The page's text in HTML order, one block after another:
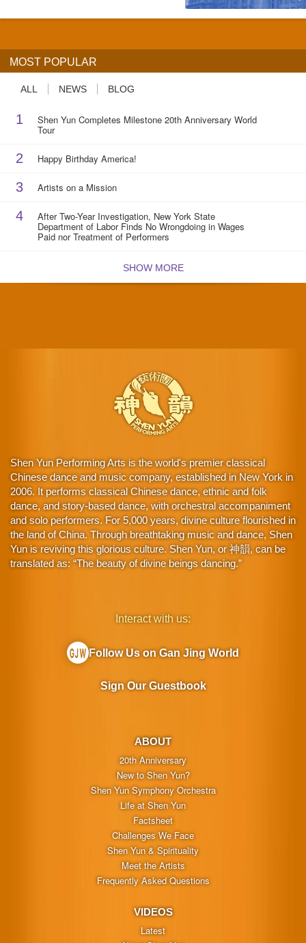
MOST POPULAR
ALL NEWS BLOG
1 Shen Yun Completes Milestone 20th Anniversary World
Tour
2 Happy Birthday America!
3 Artists on a Mission
4 After Two-Year Investigation, New York State
Department of Labor Finds No Wrongdoing in Wages
Paid nor Treatment of Performers
SHOW MORE
Shen Yun Performing Arts is the world's premier classical
Chinese dance and music company, established in New York in
2006. It performs classical Chinese dance, ethnic and folk
dance, and story-based dance, with orchestral accompaniment
and solo performers. For 5,000 years, divine culture flourished in
the land of China. Through breathtaking music and dance, Shen
Yun is reviving this glorious culture. Shen Yun, or 神韻, can be
translated as: “The beauty of divine beings dancing.”
ABOUT
20th Anniversary
New to Shen Yun?
Shen Yun Symphony Orchestra
Life at Shen Yun
Factsheet
Challenges We Face
Shen Yun & Spirituality
Meet the Artists
Frequently Asked Questions
VIDEOS
Latest
Interact with us:
Follow Us on Gan Jing World
Sign Our Guestbook